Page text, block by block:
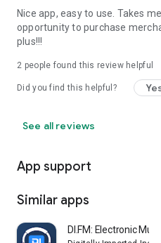
Nice app, easy to use. Takes
opportunity to purchase
plus!!!
2 people found this review helpful
Did you find this helpful?
See all reviews
App support
Similar apps
DI.FM: Electronic